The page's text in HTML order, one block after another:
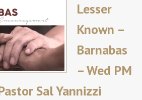
Lesser
Known –
Barnabas
– Wed PM
Sal Yannizzi